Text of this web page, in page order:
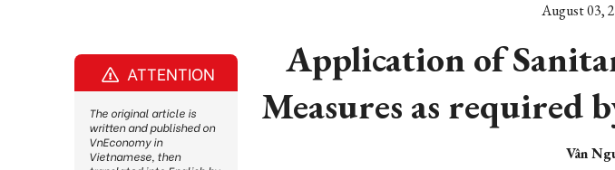
August 03,
Application of
Measures as required
Vân
ATTENTION
The original article is
written and published on
VnEconomy in
Vietnamese, then